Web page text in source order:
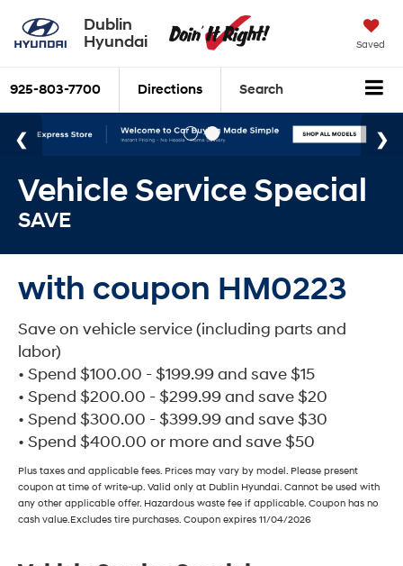
Dublin
Hyundai
Saved
925-803-7700 Directions Search
Vehicle Service Special
SAVE
with coupon HM0223
Save on vehicle service (including parts and
labor)
• Spend $100.00 - $199.99 and save $15
• Spend $200.00 - $299.99 and save $20
• Spend $300.00 - $399.99 and save $30
• Spend $400.00 or more and save $50
Plus taxes and applicable fees. Prices may vary by model. Please present
coupon at time of write-up. Valid only at Dublin Hyundai. Cannot be used with
any other applicable offer. Hazardous waste fee if applicable. Coupon has no
cash value.Excludes tire purchases. Coupon expires 11/04/2026